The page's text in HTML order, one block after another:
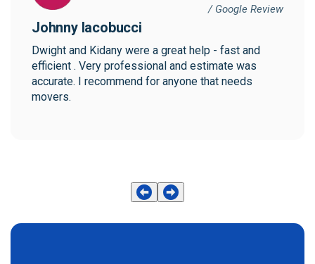
/ Google Review
Johnny Iacobucci
Dwight and Kidany were a great help - fast and
efficient . Very professional and estimate was
accurate. I recommend for anyone that needs
movers.